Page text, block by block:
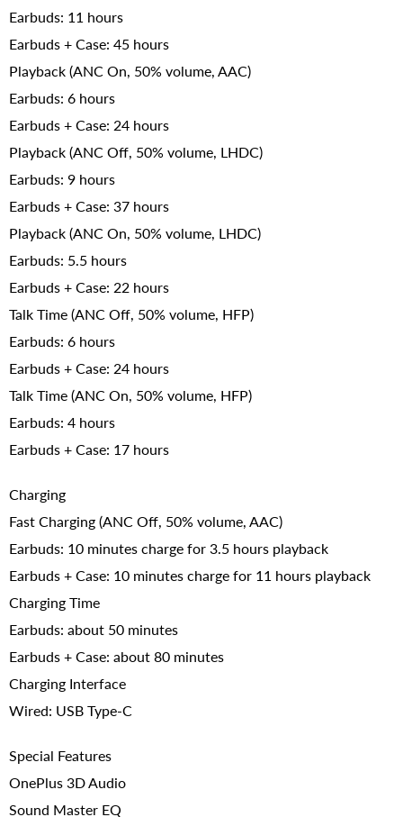
Earbuds: 11 hours
Earbuds + Case: 45 hours
Playback (ANC On, 50% volume, AAC)
Earbuds: 6 hours
Earbuds + Case: 24 hours
Playback (ANC Off, 50% volume, LHDC)
Earbuds: 9 hours
Earbuds + Case: 37 hours
Playback (ANC On, 50% volume, LHDC)
Earbuds: 5.5 hours
Earbuds + Case: 22 hours
Talk Time (ANC Off, 50% volume, HFP)
Earbuds: 6 hours
Earbuds + Case: 24 hours
Talk Time (ANC On, 50% volume, HFP)
Earbuds: 4 hours
Earbuds + Case: 17 hours
Charging
Fast Charging (ANC Off, 50% volume, AAC)
Earbuds: 10 minutes charge for 3.5 hours playback
Earbuds + Case: 10 minutes charge for 11 hours playback
Charging Time
Earbuds: about 50 minutes
Earbuds + Case: about 80 minutes
Charging Interface
Wired: USB Type-C
Special Features
OnePlus 3D Audio
Sound Master EQ